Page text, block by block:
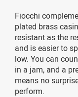
Fiocchi
plated brass
resistant as the
and is easier to
low. You can
in a jam, and a
means no
perform.